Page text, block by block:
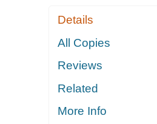
Details
All Copies
Reviews
Related
More Info